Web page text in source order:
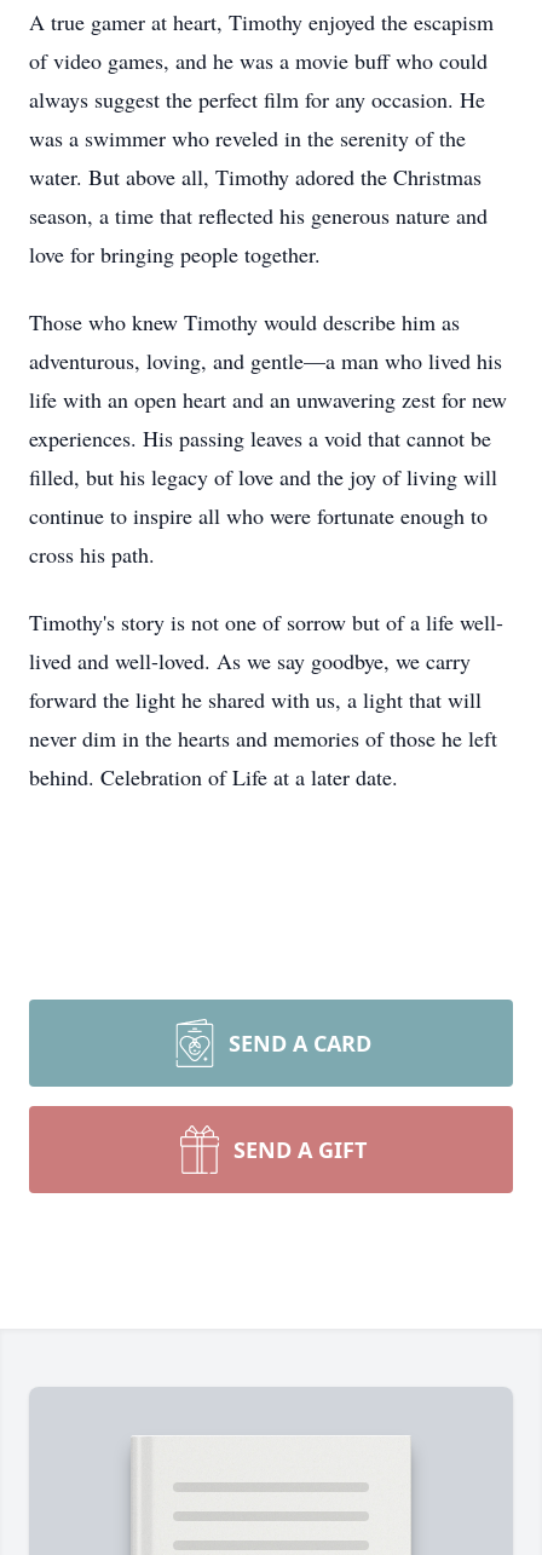
A true gamer at heart, Timothy enjoyed the escapism
of video games, and he was a movie buff who could
always suggest the perfect film for any occasion. He
was a swimmer who reveled in the serenity of the
water. But above all, Timothy adored the Christmas
season, a time that reflected his generous nature and
love for bringing people together.
Those who knew Timothy would describe him as
adventurous, loving, and gentle—a man who lived his
life with an open heart and an unwavering zest for new
experiences. His passing leaves a void that cannot be
filled, but his legacy of love and the joy of living will
continue to inspire all who were fortunate enough to
cross his path.
Timothy's story is not one of sorrow but of a life well-
lived and well-loved. As we say goodbye, we carry
forward the light he shared with us, a light that will
never dim in the hearts and memories of those he left
behind. Celebration of Life at a later date.
SEND A CARD
SEND A GIFT